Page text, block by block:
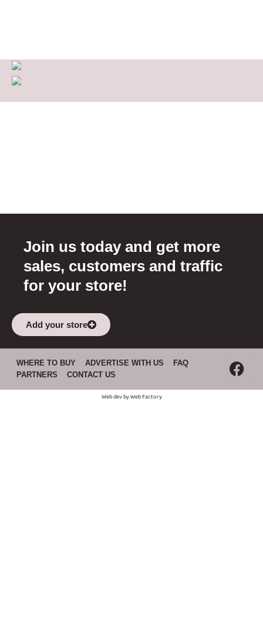
Join us today and get more
sales, customers and traffic
for your store!
Add your store
WHERE TO BUY ADVERTISE WITH US
FAQ
PARTNERS
CONTACT US
Web dev byWeb Factory